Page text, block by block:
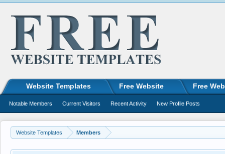
Website Templates Members
Website Templates Free Website Free
Notable Members Current Visitors Recent Activity New Profile Posts